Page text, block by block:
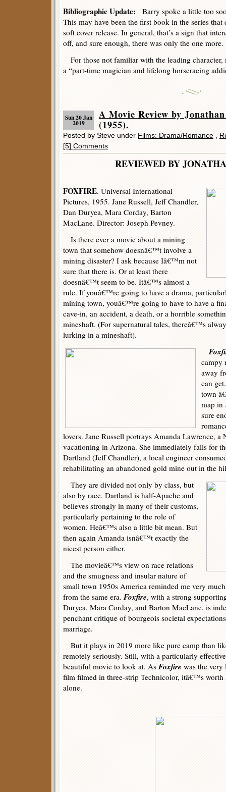
Bibliographic Update: Barry spoke a little too
This may have been the first book in the series that
soft cover release. In general, that’s a sign that
off, and sure enough, there was only the one more.
For those not familiar with the leading character,
a “part-time magician and lifelong horseracing
Sun 20 Jan
2019
A Movie Review by
(1955).
Posted by Steve under Films: Drama/Romance
[5] Comments
REVIEWED BY
FOXFIRE. Universal International
Pictures, 1955. Jane Russell, Jeff Chandler,
Dan Duryea, Mara Corday, Barton
MacLane. Director: Joseph Pevney.
Is there ever a movie about a mining
town that somehow doesnâ€™t involve a
mining disaster? I ask because Iâ€™m not
sure that there is. Or at least there
doesnâ€™t seem to be. Itâ€™s almost a
rule. If youâ€™re going to have a drama,
mining town, youâ€™re going to have to have a
cave-in, an accident, a death, or a horrible
mineshaft. (For supernatural tales, thereâ€™s
lurking in a mineshaft).
campy
away
can
town
map in
sure
lovers. Jane Russell portrays Amanda Lawrence, a
vacationing in Arizona. She immediately falls for
Dartland (Jeff Chandler), a local engineer
rehabilitating an abandoned gold mine out in the
They are divided not only by class, but
also by race. Dartland is half-Apache and
believes strongly in many of their customs,
particularly pertaining to the role of
women. Heâ€™s also a little bit mean. But
then again Amanda isnâ€™t exactly the
nicest person either.
The movieâ€™s view on race relations
and the smugness and insular nature of
small town 1950s America reminded me very
from the same era. Foxfire, with a strong
Duryea, Mara Corday, and Barton MacLane, is
penchant critique of bourgeois societal
marriage.
But it plays in 2019 more like pure camp than
remotely seriously. Still, with a particularly
beautiful movie to look at. As Foxfire was the
film filmed in three-strip Technicolor, itâ€™s worth
alone.